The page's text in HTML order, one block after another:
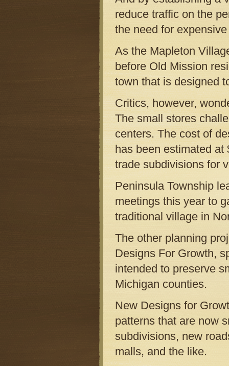
reduce traffic on the
the need for
As the Mapleton
before Old Mission
town that is designed
Critics, however,
The small stores
centers. The cost of
has been estimated
trade subdivisions for
Peninsula Township
meetings this year to
traditional village in
The other planning
Designs For Growth,
intended to preserve
Michigan counties.
New Designs for
patterns that are now
subdivisions, new
malls, and the like.